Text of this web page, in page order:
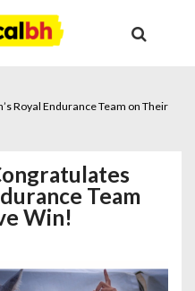
Royal Endurance Team on Their
Team
Win!